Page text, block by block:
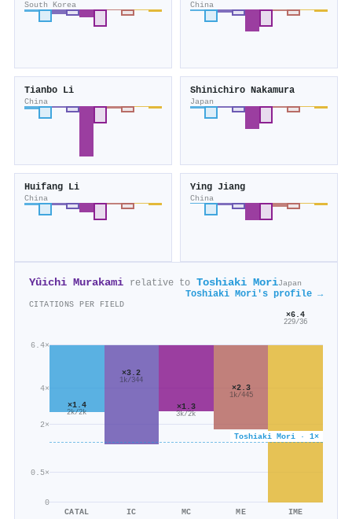
South Korea China
Tianbo Li
China
Shinichiro Nakamura
Japan
Huifang Li
China
Ying Jiang
China
Yûichi Murakami relative to Toshiaki MoriJapan
Toshiaki Mori's profile →
CITATIONS PER FIELD
0
0.5×
2×
4×
6.4×
Toshiaki Mori · 1×
×1.4
2k/2k
CATAL
×3.2
1k/344
IC
×1.3
3k/2k
MC
×2.3
1k/445
ME
×6.4
229/36
IME